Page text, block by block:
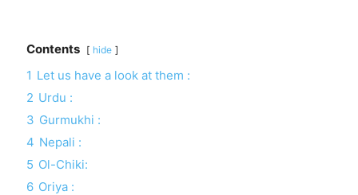
Contents hide
1 Let us have a look at them :
2 Urdu :
3 Gurmukhi :
4 Nepali :
5 Ol-Chiki:
6 Oriya :